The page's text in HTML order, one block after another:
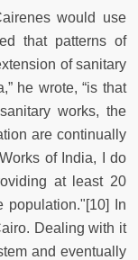
would use
that patterns of
of sanitary
he wrote, “is that
works, the
are continually
of India, I do
at least 20
In
Dealing with it
and eventually